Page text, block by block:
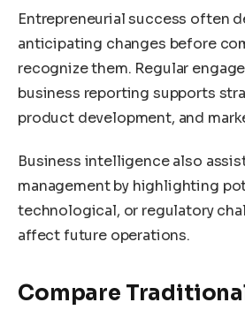
Entrepreneurial success often
anticipating changes before
recognize them. Regular
business reporting supports
product development, and
Business intelligence also
management by highlighting
technological, or regulatory
affect future operations.
Compare